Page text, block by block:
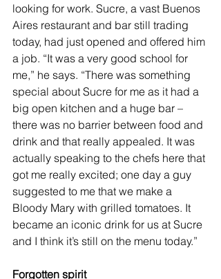
looking for work. Sucre, a vast Buenos
Aires restaurant and bar still trading
today, had just opened and offered him
a job. “It was a very good school for
me,” he says. “There was something
special about Sucre for me as it had a
big open kitchen and a huge bar –
there was no barrier between food and
drink and that really appealed. It was
actually speaking to the chefs here that
got me really excited; one day a guy
suggested to me that we make a
Bloody Mary with grilled tomatoes. It
became an iconic drink for us at Sucre
and I think it’s still on the menu today.”
Forgotten spirit